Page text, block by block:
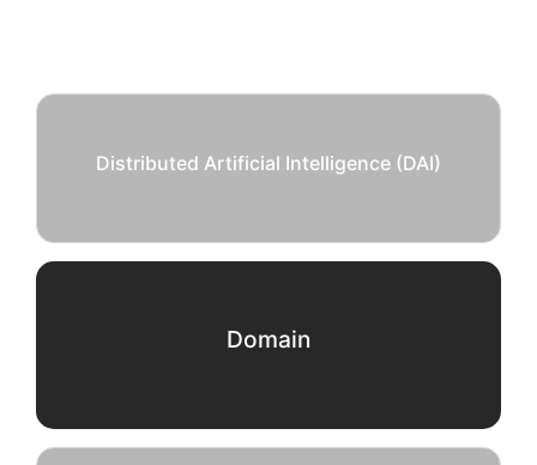
Distributed Artificial Intelligence (DAI)
Domain